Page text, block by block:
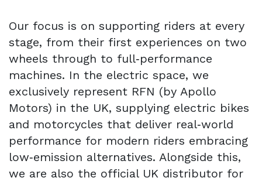
Our focus is on supporting riders at every
stage, from their first experiences on two
wheels through to full‑performance
machines. In the electric space, we
exclusively represent RFN (by Apollo
Motors) in the UK, supplying electric bikes
and motorcycles that deliver real‑world
performance for modern riders embracing
low‑emission alternatives. Alongside this,
we are also the official UK distributor for